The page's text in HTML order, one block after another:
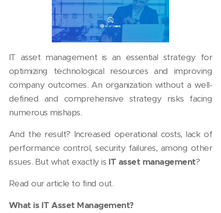
IT asset management is an essential strategy for
optimizing technological resources and improving
company outcomes. An organization without a well-
defined and comprehensive strategy risks facing
numerous mishaps.
And the result? Increased operational costs, lack of
performance control, security failures, among other
issues. But what exactly is IT asset management?
Read our article to find out.
What is IT Asset Management?